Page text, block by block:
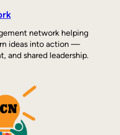
network helping
ideas into action —
and shared leadership.